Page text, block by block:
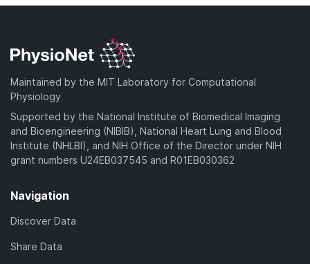
Maintained by the MIT Laboratory for Computational
Physiology
Supported by the National Institute of Biomedical Imaging
and Bioengineering (NIBIB), National Heart Lung and Blood
Institute (NHLBI), and NIH Office of the Director under NIH
grant numbers U24EB037545 and R01EB030362
Navigation
Discover Data
Share Data